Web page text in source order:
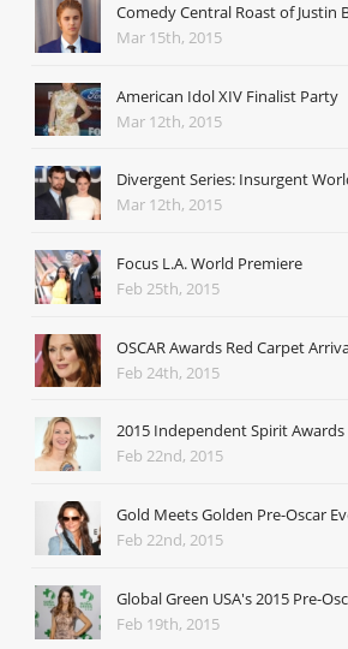
Comedy Central Roast of Justin
Mar 15th, 2015
American Idol XIV Finalist Party
Mar 12th, 2015
Divergent Series: Insurgent
Mar 12th, 2015
Focus L.A. World Premiere
Feb 25th, 2015
OSCAR Awards Red Carpet
Feb 24th, 2015
2015 Independent Spirit Awards
Feb 22nd, 2015
Gold Meets Golden Pre-Oscar
Feb 22nd, 2015
Global Green USA's 2015 Pre-
Feb 19th, 2015